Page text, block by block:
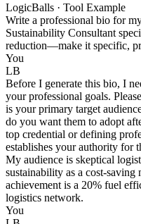
LogicBalls · Tool Example
Write a professional bio for
Sustainability Consultant
reduction—make it specific,
You
LB
Before I generate this bio, I
your professional goals.
is your primary target
do you want them to adopt
top credential or defining
establishes your authority for
My audience is skeptical
sustainability as a cost-saving
achievement is a 20% fuel
logistics network.
You